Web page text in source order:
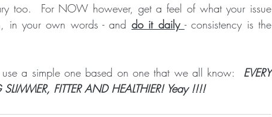
too.  For NOW however, get a feel of what your issue
in your own words - and do it daily - consistency is the
a simple one based on one that we all know: EVERY
FITTER AND HEALTHIER! Yeay !!!!